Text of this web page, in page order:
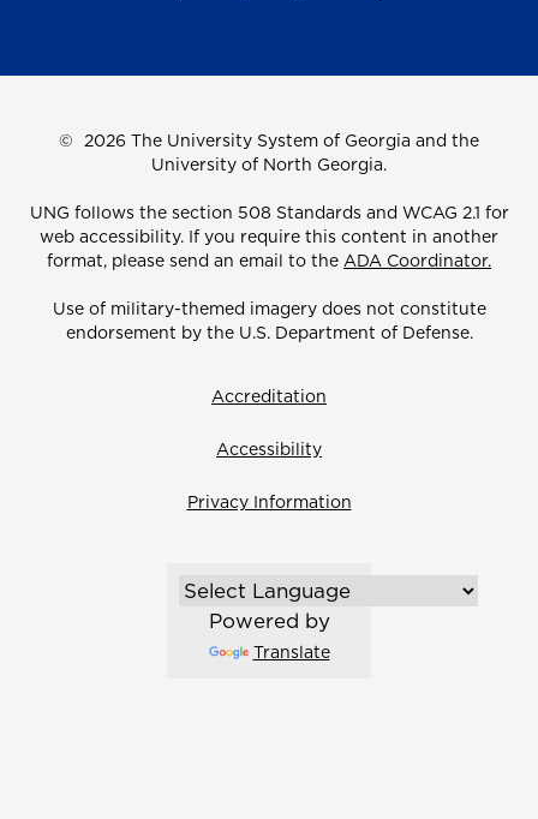
© 2026 The University System of Georgia and the
University of North Georgia.
UNG follows the section 508 Standards and WCAG 2.1 for
web accessibility. If you require this content in another
format, please send an email to the ADA Coordinator.
Use of military-themed imagery does not constitute
endorsement by the U.S. Department of Defense.
Accreditation
Accessibility
Privacy Information
Powered by
Translate